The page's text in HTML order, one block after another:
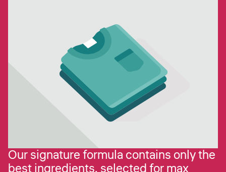
Our signature formula contains only the